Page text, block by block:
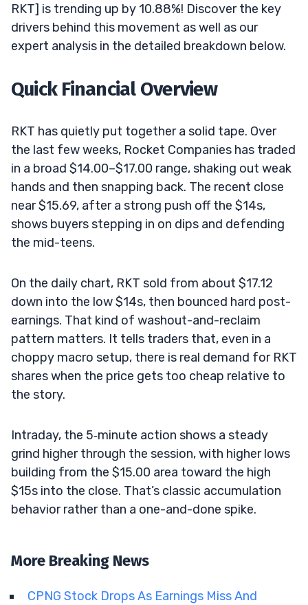
RKT] is trending up by 10.88%! Discover the key
drivers behind this movement as well as our
expert analysis in the detailed breakdown below.
Quick Financial Overview
RKT has quietly put together a solid tape. Over
the last few weeks, Rocket Companies has traded
in a broad $14.00–$17.00 range, shaking out weak
hands and then snapping back. The recent close
near $15.69, after a strong push off the $14s,
shows buyers stepping in on dips and defending
the mid-teens.
On the daily chart, RKT sold from about $17.12
down into the low $14s, then bounced hard post-
earnings. That kind of washout-and-reclaim
pattern matters. It tells traders that, even in a
choppy macro setup, there is real demand for RKT
shares when the price gets too cheap relative to
the story.
Intraday, the 5‑minute action shows a steady
grind higher through the session, with higher lows
building from the $15.00 area toward the high
$15s into the close. That’s classic accumulation
behavior rather than a one-and-done spike.
More Breaking News
CPNG Stock Drops As Earnings Miss And